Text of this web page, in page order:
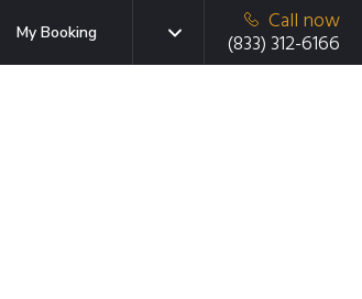
My Booking
Call now
(833) 312-6166